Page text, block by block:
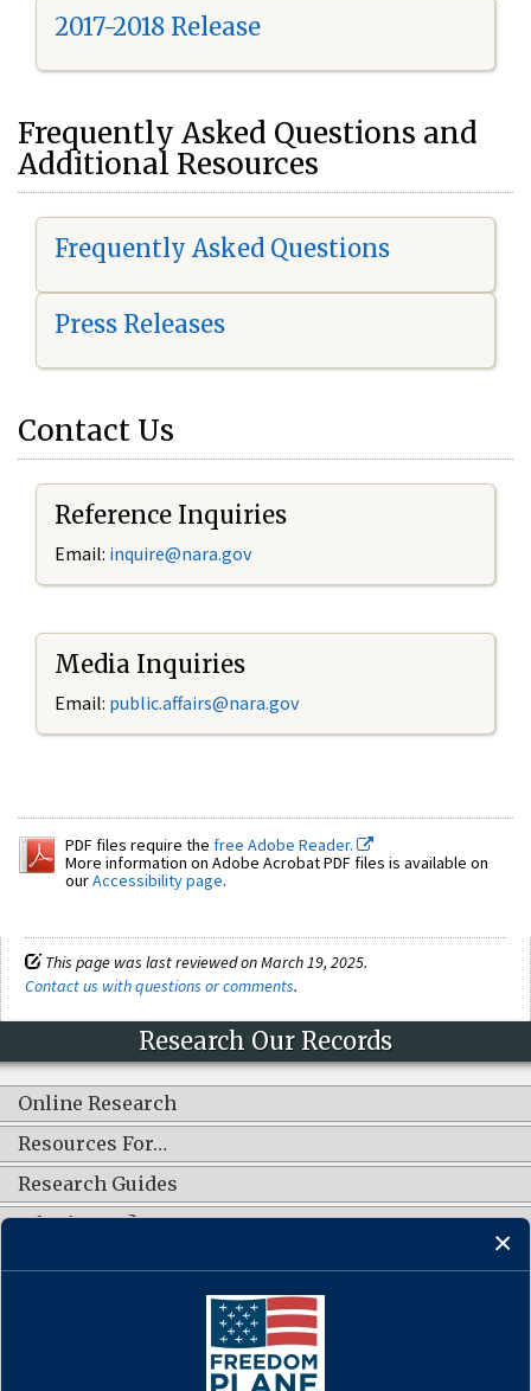
2017-2018 Release
Frequently Asked Questions and
Additional Resources
Frequently Asked Questions
Press Releases
Contact Us
Reference Inquiries
Email: inquire@nara.gov
Media Inquiries
Email: public.affairs@nara.gov
PDF files require the free Adobe Reader.
More information on Adobe Acrobat PDF files is available on
ourAccessibility page.
This page was last reviewed on March 19, 2025.
Contact us with questions or comments.
Research Our Records
Online Research
Resources For…
Research Guides
What's New?
CONNECT WITH US